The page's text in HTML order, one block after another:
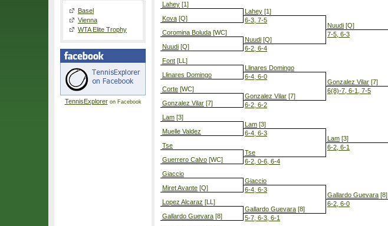
Basel
Vienna
WTA Elite Trophy
TennisExploreron Facebook
Lahey [1]
Kova [Q]
Coromina Boluda [WC]
Nuudi [Q]
Font [LL]
Llinares Domingo
Corte [WC]
Gonzalez Vilar [7]
Lam [3]
Muelle Valdez
Tse
Guerrero Calvo [WC]
Giaccio
Miret Avante [Q]
Lopez Alcaraz [LL]
Gallardo Guevara [8]
Lahey [1]
6-3, 7-5
Nuudi [Q]
6-2, 6-4
Llinares Domingo
6-4, 6-0
Gonzalez Vilar [7]
6-2, 6-2
Lam [3]
6-4, 6-3
Tse
6-2, 0-6, 6-4
Giaccio
6-4, 6-3
Gallardo Guevara [8]
5-7, 6-3, 6-1
Nuudi [Q]
7-5, 6-3
Gonzalez Vilar [7]
6(8)-7, 6-1, 7-5
Lam [3]
6-2, 6-1
Gallardo Guevara [8]
6-2, 6-0